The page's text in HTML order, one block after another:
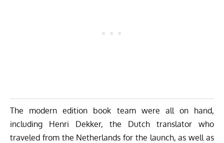
The modern edition book team were all on hand,
including Henri Dekker, the Dutch translator who
traveled from the Netherlands for the launch, as well as